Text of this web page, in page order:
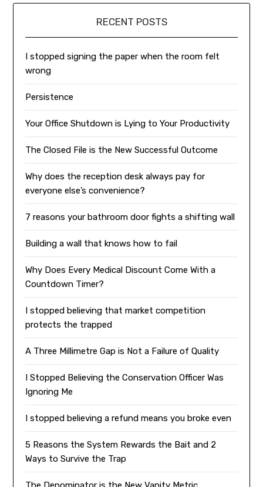
RECENT POSTS
I stopped signing the paper when the room felt
wrong
Persistence
Your Office Shutdown is Lying to Your Productivity
The Closed File is the New Successful Outcome
Why does the reception desk always pay for
everyone else’s convenience?
7 reasons your bathroom door fights a shifting wall
Building a wall that knows how to fail
Why Does Every Medical Discount Come With a
Countdown Timer?
I stopped believing that market competition
protects the trapped
A Three Millimetre Gap is Not a Failure of Quality
I Stopped Believing the Conservation Officer Was
Ignoring Me
I stopped believing a refund means you broke even
5 Reasons the System Rewards the Bait and 2
Ways to Survive the Trap